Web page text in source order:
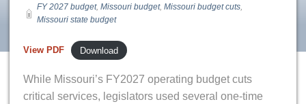
FY 2027 budget, Missouri budget, Missouri budget cuts,
Missouri state budget
View PDF Download
While Missouri’s FY2027 operating budget cuts
critical services, legislators used several one-time